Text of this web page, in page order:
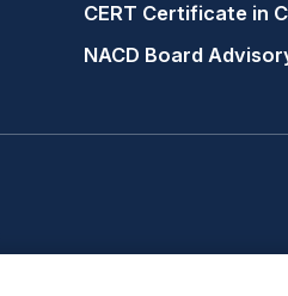
CERT Certificate in
NACD Board